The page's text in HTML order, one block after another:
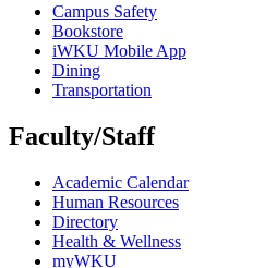
Campus Safety
Bookstore
iWKU Mobile App
Dining
Transportation
Faculty/Staff
Academic Calendar
Human Resources
Directory
Health & Wellness
myWKU